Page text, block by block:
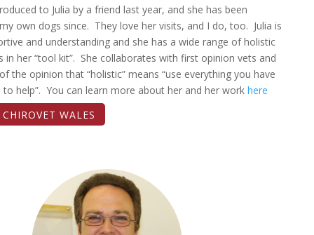
to Julia by a friend last year, and she has been
own dogs since. They love her visits, and I do, too. Julia is
and understanding and she has a wide range of holistic
in her “tool kit”. She collaborates with first opinion vets and
the opinion that “holistic” means “use everything you have
to help”. You can learn more about her and her work here
WALES